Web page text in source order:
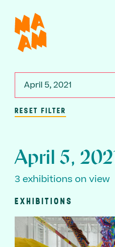
main
content
April 5, 2021
RESET FILTER
April 5, 2021
3 exhibitions on view
EXHIBITIONS